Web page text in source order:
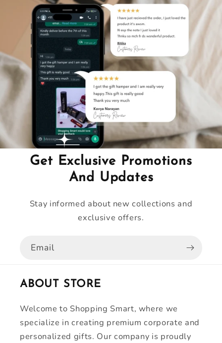
Get Exclusive Promotions
And Updates
Stay informed about new collections and
exclusive offers.
Email
ABOUT STORE
Welcome to Shopping Smart, where we
specialize in creating premium corporate and
personalized gifts. Our company is proudly